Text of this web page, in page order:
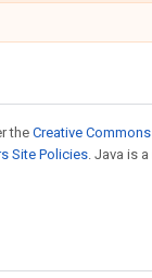
the Creative
Site Policies. Java is